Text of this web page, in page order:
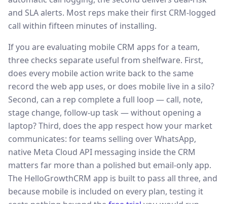
and SLA alerts. Most reps make their first CRM-logged
call within fifteen minutes of installing.
If you are evaluating mobile CRM apps for a team,
three checks separate useful from shelfware. First,
does every mobile action write back to the same
record the web app uses, or does mobile live in a silo?
Second, can a rep complete a full loop — call, note,
stage change, follow-up task — without opening a
laptop? Third, does the app respect how your market
communicates: for teams selling over WhatsApp,
native Meta Cloud API messaging inside the CRM
matters far more than a polished but email-only app.
The HelloGrowthCRM app is built to pass all three, and
because mobile is included on every plan, testing it